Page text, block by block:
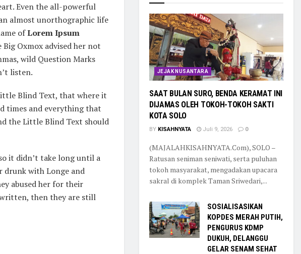
Even the all-powerful
almost unorthographic life
ofLorem Ipsum
Oxmox advised her not
wild Question Marks
listen.
Blind Text, that where it
times and everything that
the Little Blind Text should
it didn’t take long until a
drunk with Longe and
abused her for their
then they are still
JEJAK NUSANTARA
SAAT BULAN SURO, BENDA KERAMAT INI
DIJAMAS OLEH TOKOH-TOKOH SAKTI
KOTA SOLO
BY KISAHNYATA Juli 9, 2026 0
(MAJALAHKISAHNYATA.Com), SOLO –
Ratusan seniman seniwati, serta puluhan
tokoh masyarakat, mengadakan upacara
sakral di komplek Taman Sriwedari,...
SOSIALISASIKAN
KOPDES MERAH PUTIH,
PENGURUS KDMP
DUKUH, DELANGGU
GELAR SENAM SEHAT